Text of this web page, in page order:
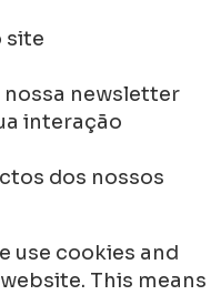
site
nossa newsletter
interação
dos nossos
use cookies and
This means